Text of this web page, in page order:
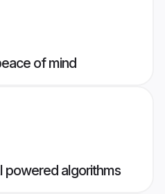
of mind
powered algorithms